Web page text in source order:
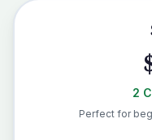
2
Perfect for